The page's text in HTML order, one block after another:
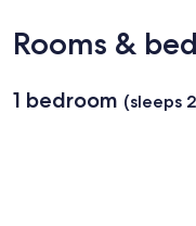
Rooms &
1 bedroom (sleeps